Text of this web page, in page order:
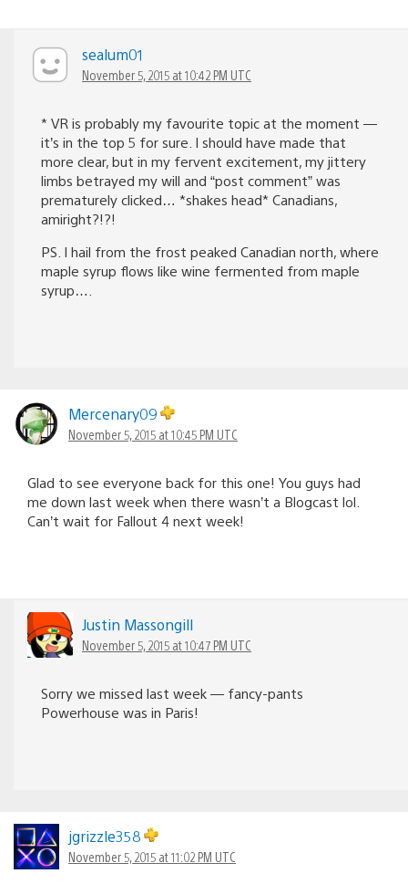
sealum01
November 5, 2015 at 10:42 PM UTC
* VR is probably my favourite topic at the moment —
it’s in the top 5 for sure. I should have made that
more clear, but in my fervent excitement, my jittery
limbs betrayed my will and “post comment” was
prematurely clicked… *shakes head* Canadians,
amiright?!?!
PS. I hail from the frost peaked Canadian north, where
maple syrup flows like wine fermented from maple
syrup….
Mercenary09
November 5, 2015 at 10:45 PM UTC
Glad to see everyone back for this one! You guys had
me down last week when there wasn’t a Blogcast lol.
Can’t wait for Fallout 4 next week!
Justin Massongill
November 5, 2015 at 10:47 PM UTC
Sorry we missed last week — fancy-pants
Powerhouse was in Paris!
jgrizzle358
November 5, 2015 at 11:02 PM UTC